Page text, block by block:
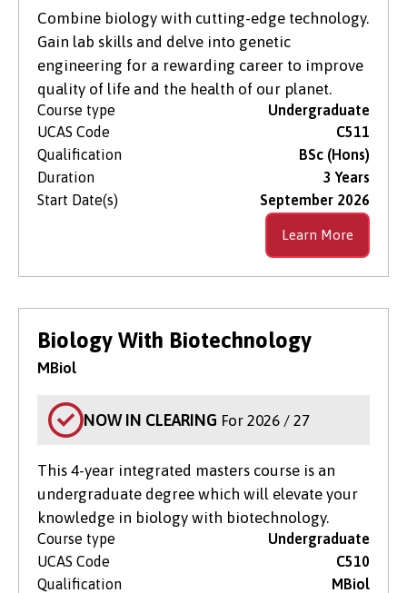
Combine biology with cutting-edge technology.
Gain lab skills and delve into genetic
engineering for a rewarding career to improve
quality of life and the health of our planet.
Course type
Undergraduate
UCAS Code
C511
Qualification
BSc (Hons)
Duration
3 Years
Start Date(s)
September 2026
Learn More
Biology With Biotechnology
MBiol
NOW IN CLEARING For 2026 / 27
This 4-year integrated masters course is an
undergraduate degree which will elevate your
knowledge in biology with biotechnology.
Course type
Undergraduate
UCAS Code
C510
Qualification
MBiol